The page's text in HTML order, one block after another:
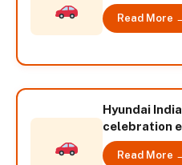
Read More
Hyundai
celebration
Read More